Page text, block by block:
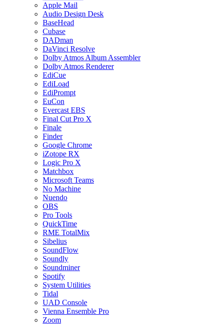
Apple Mail
Audio Design Desk
BaseHead
Cubase
DADman
DaVinci Resolve
Dolby Atmos Album Assembler
Dolby Atmos Renderer
EdiCue
EdiLoad
EdiPrompt
EuCon
Evercast EBS
Final Cut Pro X
Finale
Finder
Google Chrome
iZotope RX
Logic Pro X
Matchbox
Microsoft Teams
No Machine
Nuendo
OBS
Pro Tools
QuickTime
RME TotalMix
Sibelius
SoundFlow
Soundly
Soundminer
Spotify
System Utilities
Tidal
UAD Console
Vienna Ensemble Pro
Zoom